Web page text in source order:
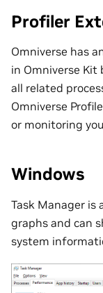
Profiler
Omniverse has
in Omniverse Kit
all related
Omniverse
or monitoring
Windows
Task Manager is
graphs and can
system